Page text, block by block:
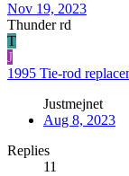
Nov 19, 2023
Thunder rd
T
J
1995 Tie-rod
Justmejnet
Aug 8, 2023
Replies
11